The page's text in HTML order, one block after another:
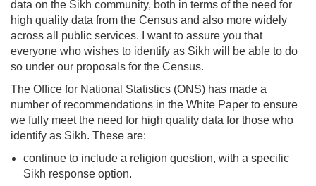
data on the Sikh community, both in terms of the need for
high quality data from the Census and also more widely
across all public services. I want to assure you that
everyone who wishes to identify as Sikh will be able to do
so under our proposals for the Census.
The Office for National Statistics (ONS) has made a
number of recommendations in the White Paper to ensure
we fully meet the need for high quality data for those who
identify as Sikh. These are:
continue to include a religion question, with a specific
Sikh response option.